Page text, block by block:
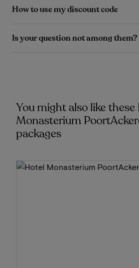
How to use my discount code
Is your question not among them?
You might also like these
Monasterium
packages